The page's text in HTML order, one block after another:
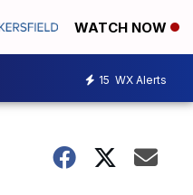
WATCH NOW
15 WX Alerts